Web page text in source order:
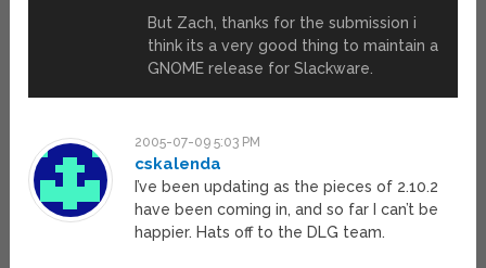
But Zach, thanks for the submission i
think its a very good thing to maintain a
GNOME release for Slackware.
2005-07-09 5:03 PM
cskalenda
I’ve been updating as the pieces of 2.10.2
have been coming in, and so far I can’t be
happier. Hats off to the DLG team.